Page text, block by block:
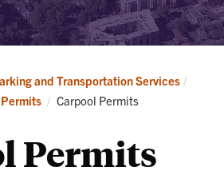
and Transportation Services
Permits Current:
Carpool Permits
Permits